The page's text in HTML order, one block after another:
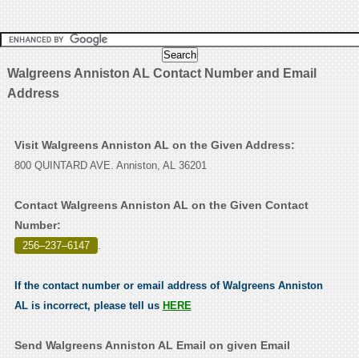
Walgreens Anniston AL Contact Number and Email
Address
Visit Walgreens Anniston AL on the Given Address:
800 QUINTARD AVE. Anniston, AL 36201
Contact Walgreens Anniston AL on the Given Contact
Number:
256–237–6147 .
If the contact number or email address of Walgreens Anniston
AL is incorrect, please tell us HERE
Send Walgreens Anniston AL Email on given Email